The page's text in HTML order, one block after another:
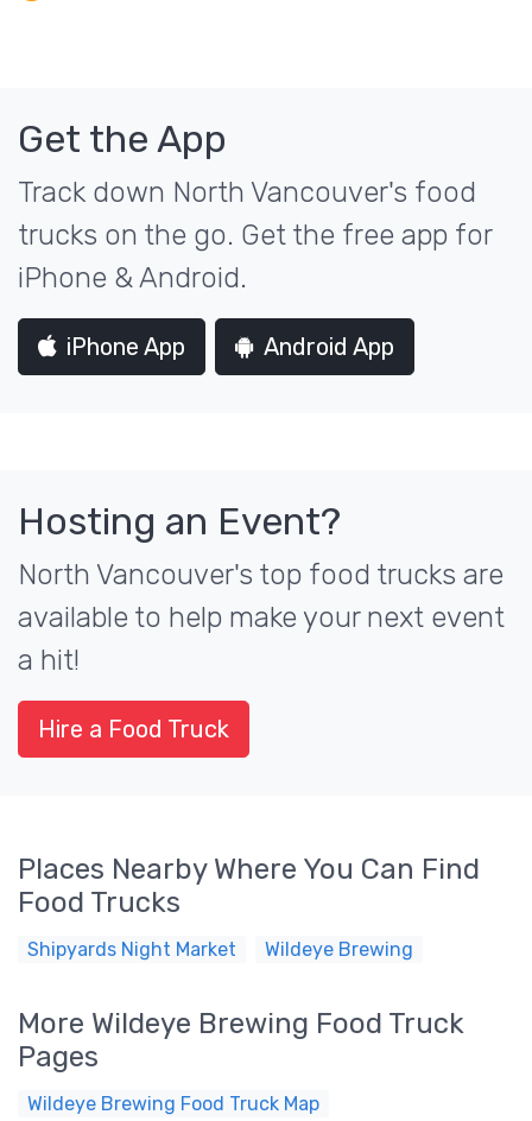
Get the App
Track down North Vancouver's food
trucks on the go. Get the free app for
iPhone & Android.
iPhone App Android App
Hosting an Event?
North Vancouver's top food trucks are
available to help make your next event
a hit!
Hire a Food Truck
Places Nearby Where You Can Find
Food Trucks
Shipyards Night Market Wildeye Brewing
More Wildeye Brewing Food Truck
Pages
Wildeye Brewing Food Truck Map